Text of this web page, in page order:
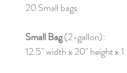
20 Small bags
Small Bag(2-gallon):
12.5" width x 20" height x